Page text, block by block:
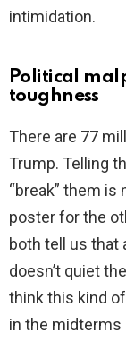
intimidation.
Political
toughness
There are 77
Trump. Telling
“break” them
poster for the
both tell us that
doesn’t quiet
think this kind
in the midterms